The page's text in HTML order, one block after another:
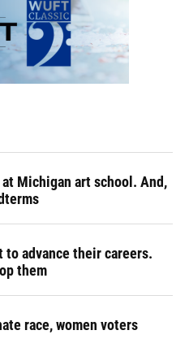
Michigan art school. And,
to advance their careers.
them
race, women voters